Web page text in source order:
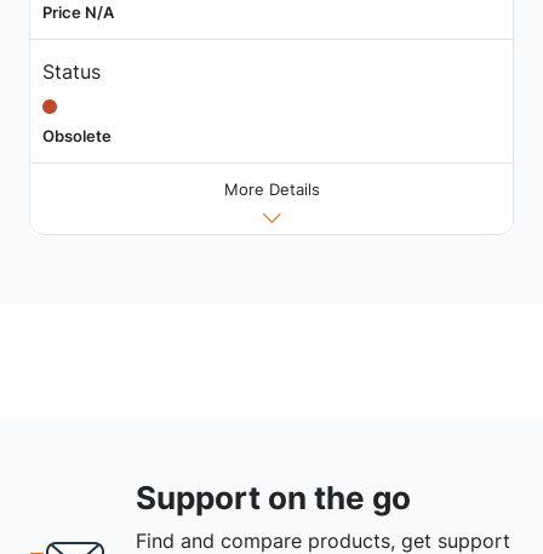
Price N/A
Status
Obsolete
More Details
Support on the go
Find and compare products, get support